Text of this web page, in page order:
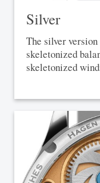
Silver
The silver version
skeletonized
skeletonized